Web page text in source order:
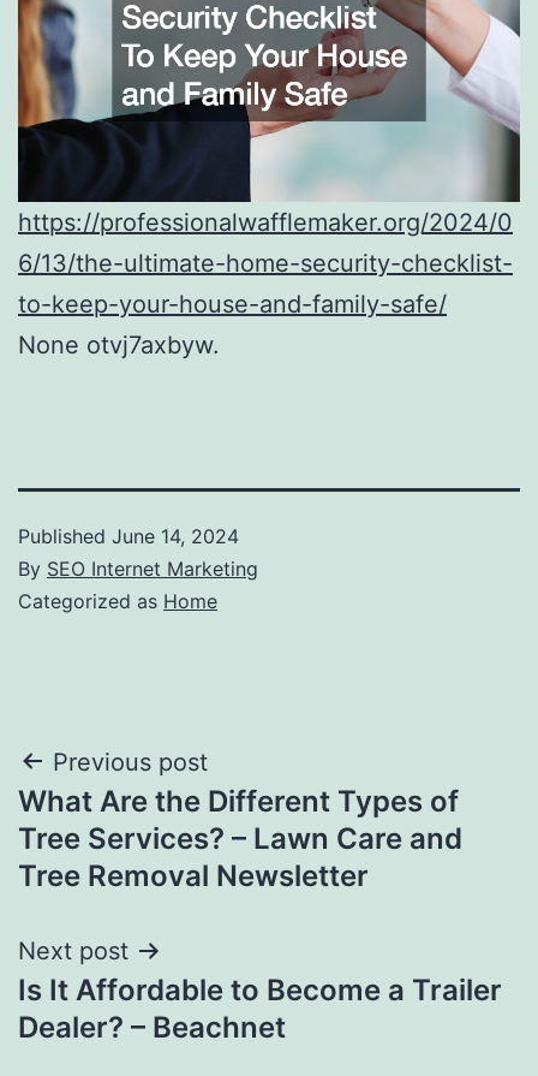
https://professionalwafflemaker.org/2024/0
6/13/the-ultimate-home-security-checklist-
to-keep-your-house-and-family-safe/
None otvj7axbyw.
Published June 14, 2024
By SEO Internet Marketing
Categorized as Home
Post
navigation
Previous post
What Are the Different Types of
Tree Services? – Lawn Care and
Tree Removal Newsletter
Next post
Is It Affordable to Become a Trailer
Dealer? – Beachnet